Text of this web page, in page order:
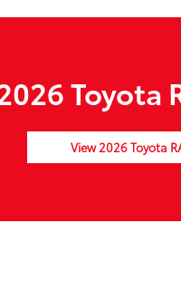
Toyota
View 2026 Toyota